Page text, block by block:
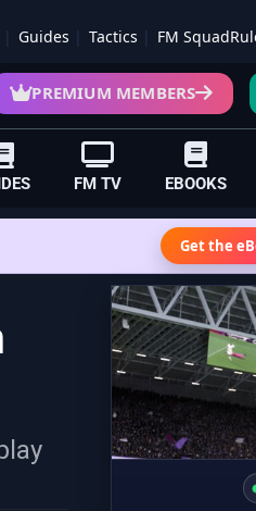
Guides Tactics FM
PREMIUM MEMBERS
FM TV EBOOKS
Get the